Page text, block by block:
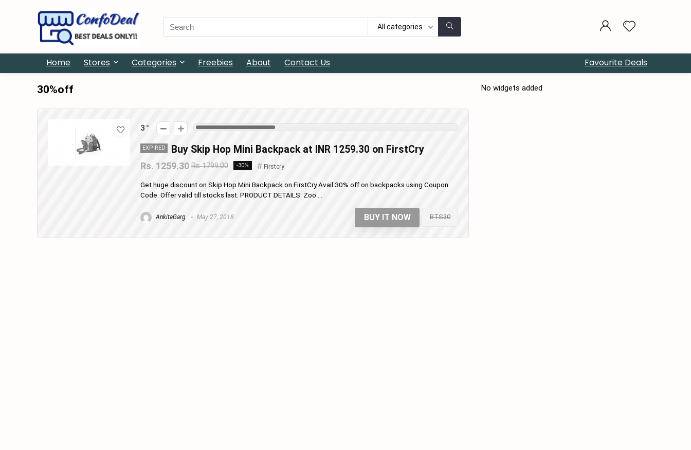
Search
for:
All categories
Home Stores Categories Freebies About Contact Us Favourite Deals
30%off
3
EXPIRED Buy Skip Hop Mini Backpack at INR 1259.30 on FirstCry
Rs. 1259.30 Rs 1799.00 -30% Firstcry
Get huge discount on Skip Hop Mini Backpack on FirstCry Avail 30% off on backpacks using Coupon
Code. Offer valid till stocks last. PRODUCT DETAILS: Zoo ...
AnkitaGarg May 27, 2018 BUY IT NOW BTS30
No widgets added